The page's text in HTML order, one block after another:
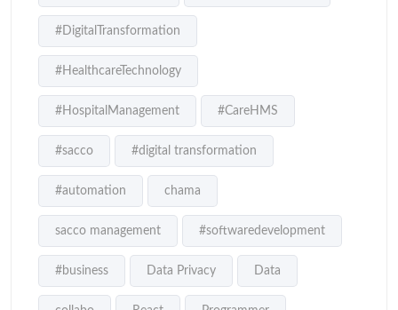
#DigitalTransformation
#HealthcareTechnology
#HospitalManagement #CareHMS
#sacco #digital transformation
#automation chama
sacco management #softwaredevelopment
#business Data Privacy Data